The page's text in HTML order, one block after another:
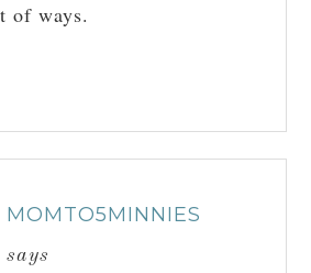
of ways.
MOMTO5MINNIES
says